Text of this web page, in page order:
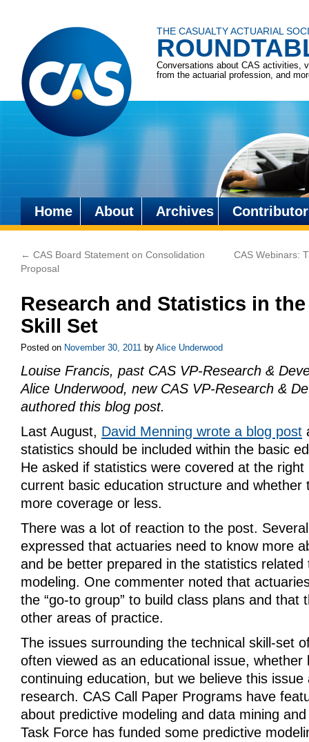
THE CASUALTY ACTUARIAL
Conversations about CAS activities,
from the actuarial profession, and
Skip
content
Home About Archives
← CAS Board Statement on Consolidation
Proposal
CAS Webinars:
Research and Statistics in
Skill Set
Posted on November 30, 2011 by Alice Underwood
Louise Francis, past CAS VP-Research &
Alice Underwood, new CAS VP-Research &
authored this blog post.
Last August, David Menning wrote a blog post
statistics should be included within the basic
He asked if statistics were covered at the right
current basic education structure and whether
more coverage or less.
There was a lot of reaction to the post.
expressed that actuaries need to know more
and be better prepared in the statistics related
modeling. One commenter noted that
the “go-to group” to build class plans and that
other areas of practice.
The issues surrounding the technical skill-set
often viewed as an educational issue, whether
continuing education, but we believe this issue
research. CAS Call Paper Programs have
about predictive modeling and data mining
Task Force has funded some predictive